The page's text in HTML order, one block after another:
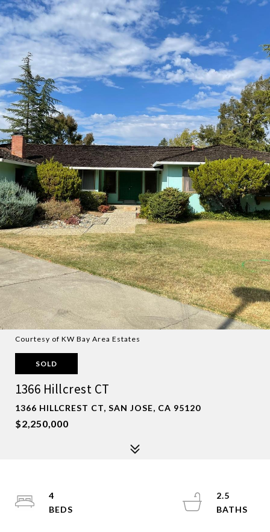
Courtesy of KW Bay Area Estates
SOLD
1366 Hillcrest CT
1366 HILLCREST CT, SAN JOSE, CA 95120
$2,250,000
4
2.5